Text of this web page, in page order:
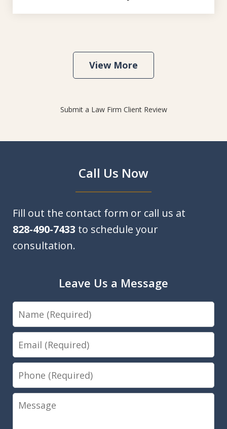
View More
Submit a Law Firm Client Review
Call Us Now
Fill out the contact form or call us at
828-490-7433 to schedule your
consultation.
Leave Us a Message
Name
Email
Phone
Message